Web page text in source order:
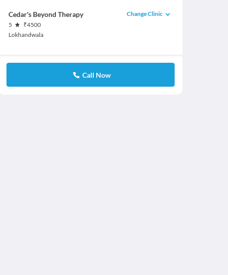
Cedar's Beyond Therapy
Change Clinic
5
₹4500
Lokhandwala
Call Now